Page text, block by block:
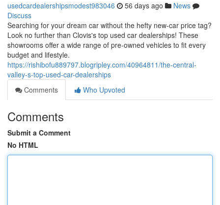
usedcardealershipsmodest983046 56 days ago
News
Discuss
Searching for your dream car without the hefty new-car price tag?
Look no further than Clovis's top used car dealerships! These
showrooms offer a wide range of pre-owned vehicles to fit every
budget and lifestyle.
https://rishibofu889797.blogripley.com/40964811/the-central-
valley-s-top-used-car-dealerships
Comments
Who Upvoted
Comments
Submit a Comment
No HTML